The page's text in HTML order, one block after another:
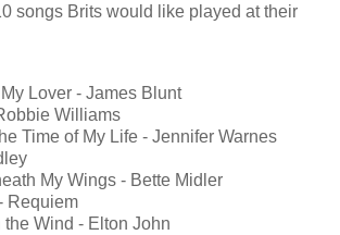
songs Brits would like played at their
Lover - James Blunt
Williams
Time of My Life - Jennifer Warnes
My Wings - Bette Midler
Requiem
Wind - Elton John